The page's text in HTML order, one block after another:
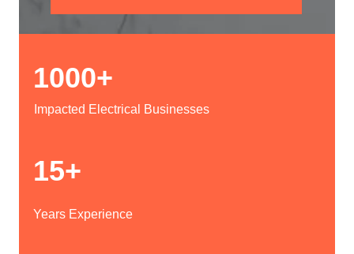
1000+
15+
Impacted Electrical Businesses
Years Experience